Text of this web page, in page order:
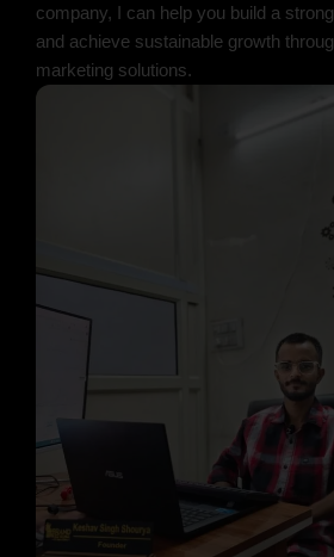
company, I can help you build a
and achieve sustainable growth
marketing solutions.